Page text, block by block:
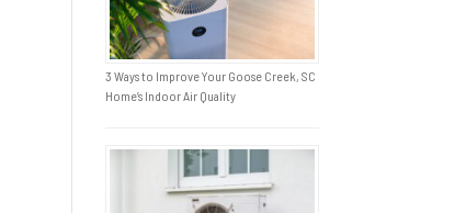
3 Ways to Improve Your Goose Creek, SC
Home’s Indoor Air Quality